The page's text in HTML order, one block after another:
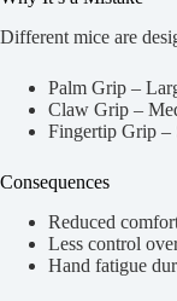
Different mice are
Palm Grip –
Claw Grip –
Fingertip Grip –
Consequences
Reduced
Less control
Hand fatigue